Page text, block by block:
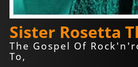
Sister Rosetta
The Gospel Of
To,